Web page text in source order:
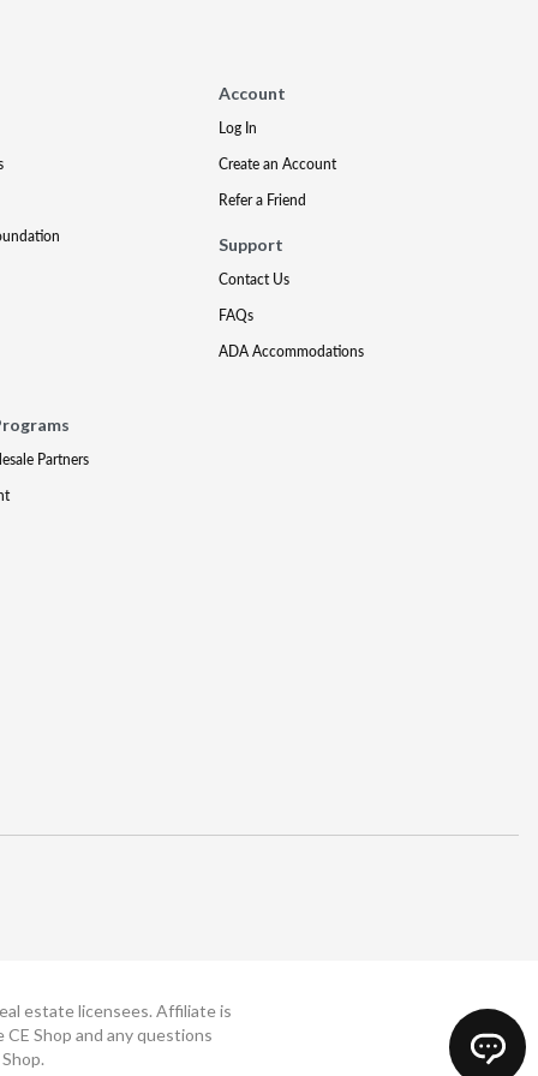
Partners
Account
Log In
Create an Account
Refer a Friend
Support
Contact Us
FAQs
ADA Accommodations
estate licensees. Affiliate is
Shop and any questions